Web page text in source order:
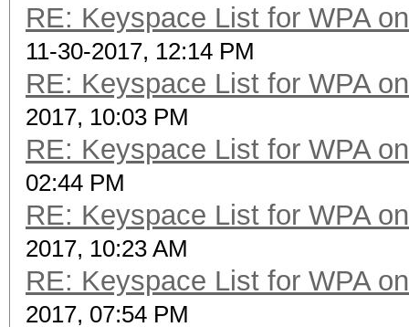
RE: Keyspace List for WPA
11-30-2017, 12:14 PM
RE: Keyspace List for WPA
2017, 10:03 PM
RE: Keyspace List for WPA
02:44 PM
RE: Keyspace List for WPA
2017, 10:23 AM
RE: Keyspace List for WPA
2017, 07:54 PM